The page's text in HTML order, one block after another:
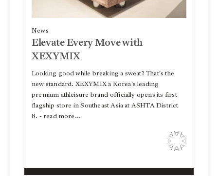
News
Elevate Every Move with
XEXYMIX
Looking good while breaking a sweat? That's the
new standard. XEXYMIX a Korea's leading
premium athleisure brand officially opens its first
flagship store in Southeast Asia at ASHTA District
8. - read more...